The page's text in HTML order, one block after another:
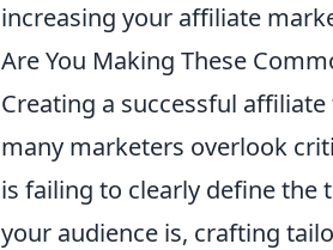
increasing your affiliate
Are You Making These
Creating a successful
many marketers overlook
is failing to clearly define the
your audience is, crafting